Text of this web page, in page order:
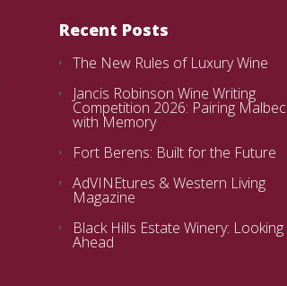
Recent Posts
The New Rules of Luxury Wine
Jancis Robinson Wine Writing
Competition 2026: Pairing Malbec
with Memory
Fort Berens: Built for the Future
AdVINEtures & Western Living
Magazine
Black Hills Estate Winery: Looking
Ahead